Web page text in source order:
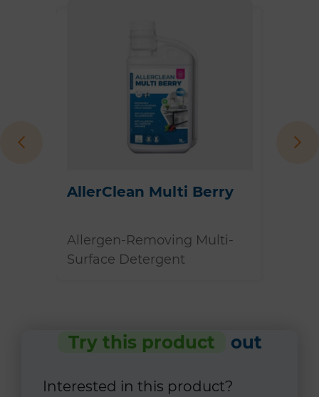
AllerClean Multi Berry
Allergen-Removing Multi-
Surface Detergent
Try this product out
Interested in this product?